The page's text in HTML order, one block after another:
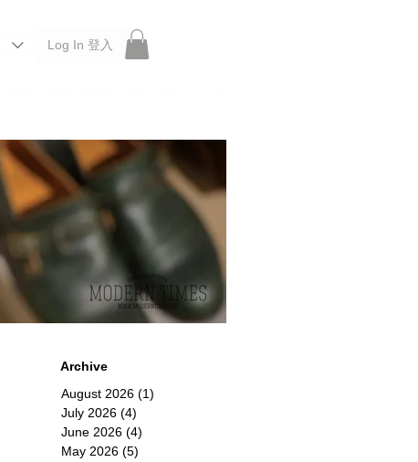
Log In 登入
Archive
August 2026 (1)
July 2026 (4)
June 2026 (4)
May 2026 (5)